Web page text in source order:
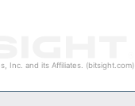
Inc. and its Affiliates. (bitsight.com)